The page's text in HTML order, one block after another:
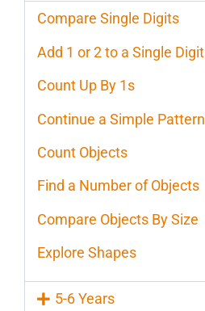
Compare Single Digits
Add 1 or 2 to a Single Digit
Count Up By 1s
Continue a Simple Pattern
Count Objects
Find a Number of Objects
Compare Objects By Size
Explore Shapes
5-6 Years